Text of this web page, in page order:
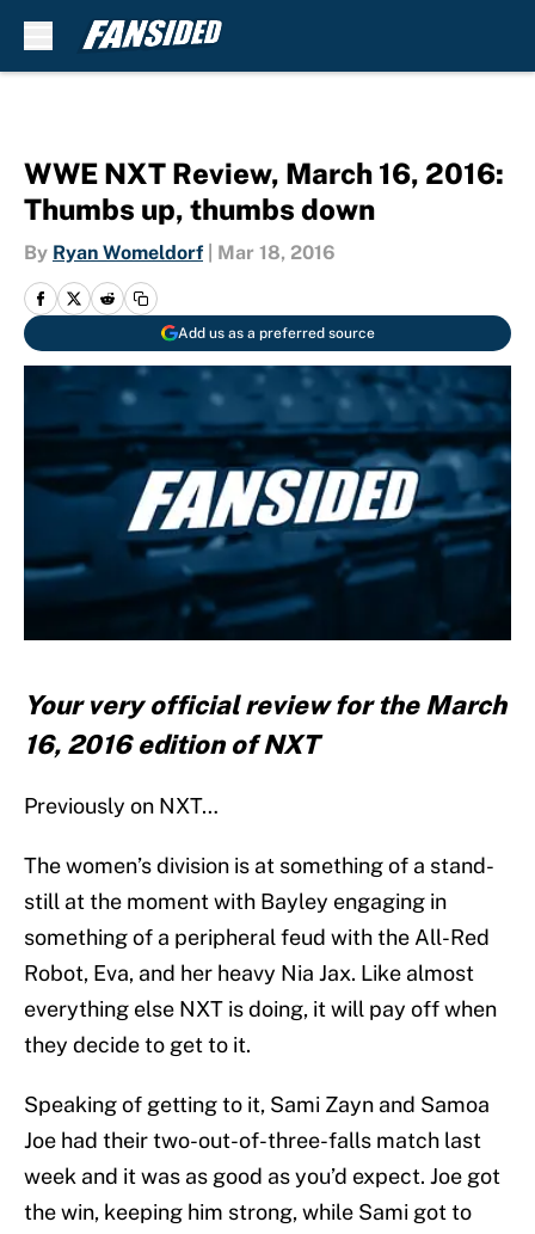
WWE NXT Review, March 16, 2016:
Thumbs up, thumbs down
By Ryan Womeldorf Mar 18, 2016
Add us as a preferred source
Your very official review for the March
16, 2016 edition of NXT
Previously on NXT…
The women’s division is at something of a stand-
still at the moment with Bayley engaging in
something of a peripheral feud with the All-Red
Robot, Eva, and her heavy Nia Jax. Like almost
everything else NXT is doing, it will pay off when
they decide to get to it.
Speaking of getting to it, Sami Zayn and Samoa
Joe had their two-out-of-three-falls match last
week and it was as good as you’d expect. Joe got
the win, keeping him strong, while Sami got to